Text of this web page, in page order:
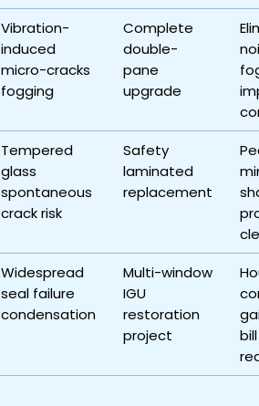
Vibration-
induced
micro-cracks
fogging
Complete
double-
pane
upgrade
Tempered
glass
spontaneous
crack risk
Safety
laminated
replacement
Widespread
seal failure
condensation
Multi-window
IGU
restoration
project
bill